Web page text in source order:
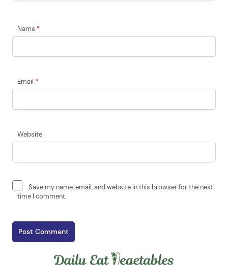
Name *
Email *
Website
Save my name, email, and website in this browser for the next
time I comment.